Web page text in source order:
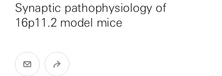
Synaptic pathophysiology of
16p11.2 model mice